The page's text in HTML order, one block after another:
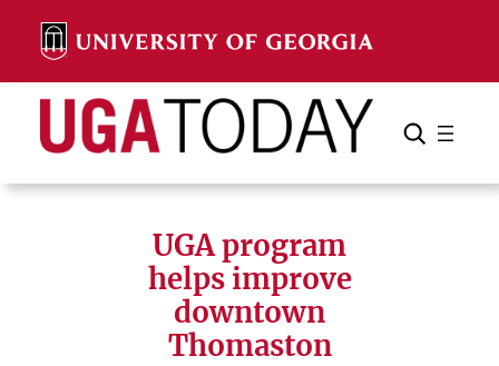
content
Search Search Cancel
UGA program
helps improve
downtown
Thomaston